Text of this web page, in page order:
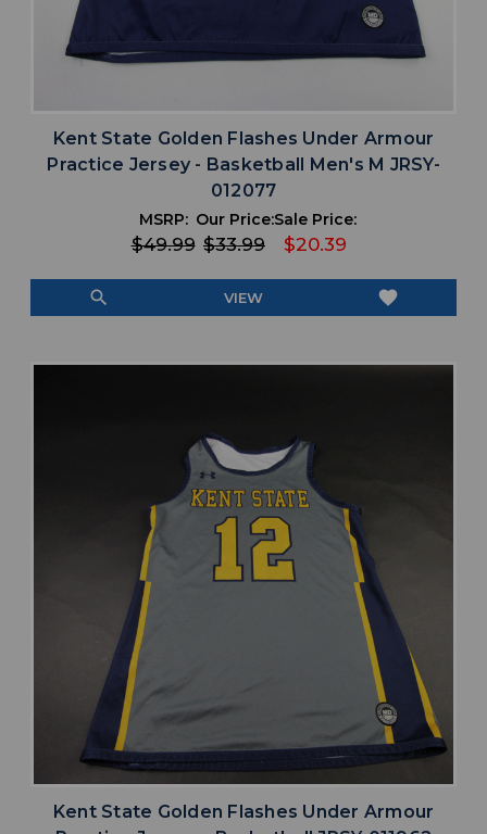
Kent State Golden Flashes Under Armour
Practice Jersey - Basketball Men's M JRSY-
012077
MSRP:
$49.99
Our Price:
$33.99
Sale Price:
$20.39
search VIEW favorite
Kent State Golden Flashes Under Armour